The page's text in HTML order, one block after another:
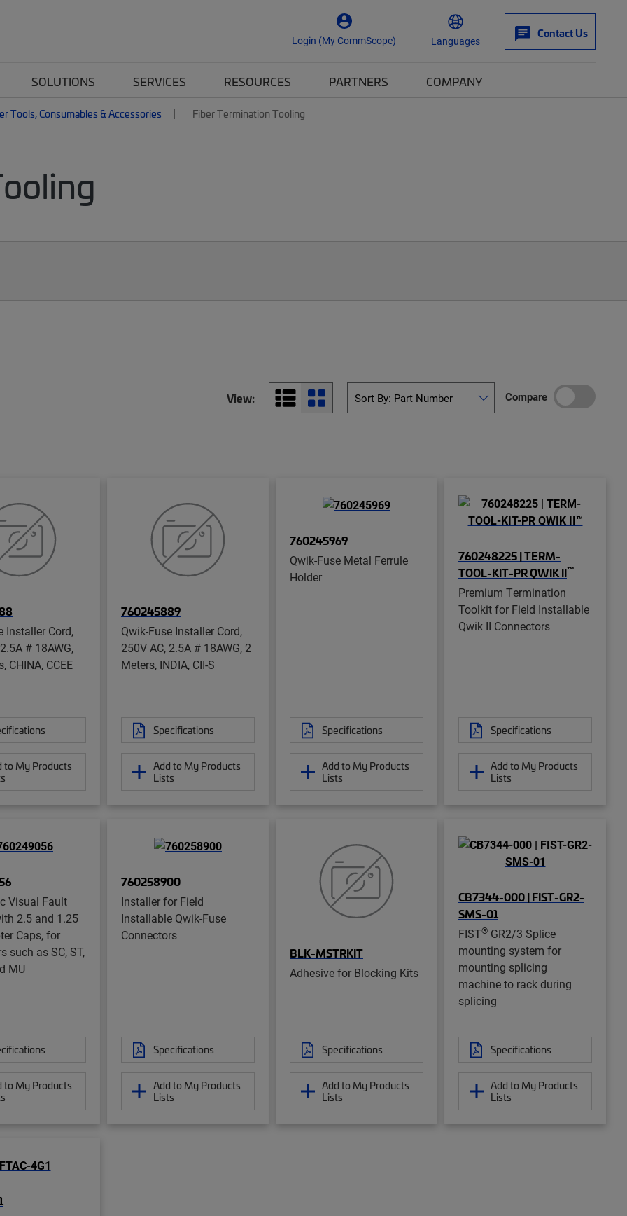
Login (My CommScope) Languages
Contact Us
SOLUTIONS SERVICES RESOURCES PARTNERS COMPANY
Tools, Consumables & Accessories Fiber Termination Tooling
View: Compare
Installer Cord,
# 18AWG,
CHINA, CCEE
to My Products
760245889
Qwik-Fuse Installer Cord,
250V AC, 2.5A # 18AWG, 2
Meters, INDIA, CII-S
Specifications
Add to My Products
Lists
760245969
Qwik-Fuse Metal Ferrule
Holder
Specifications
Add to My Products
Lists
760248225 | TERM-
TOOL-KIT-PR QWIK II™
Premium Termination
Toolkit for Field Installable
Qwik II Connectors
Specifications
Add to My Products
Lists
Visual Fault
2.5 and 1.25
Caps, for
such as SC, ST,
MU
to My Products
760258900
Installer for Field
Installable Qwik-Fuse
Connectors
Specifications
Add to My Products
Lists
BLK-MSTRKIT
Adhesive for Blocking Kits
Specifications
Add to My Products
Lists
CB7344-000 | FIST-GR2-
SMS-01
FIST® GR2/3 Splice
mounting system for
mounting splicing
machine to rack during
splicing
Specifications
Add to My Products
Lists